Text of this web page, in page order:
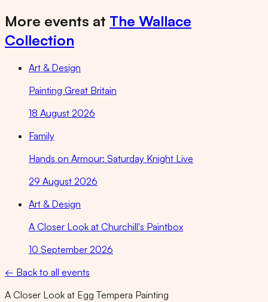
More events at The Wallace
Collection
Art & Design
Painting Great Britain
18 August 2026
Family
Hands on Armour: Saturday Knight Live
29 August 2026
Art & Design
A Closer Look at Churchill's Paintbox
10 September 2026
← Back to all events
A Closer Look at Egg Tempera Painting